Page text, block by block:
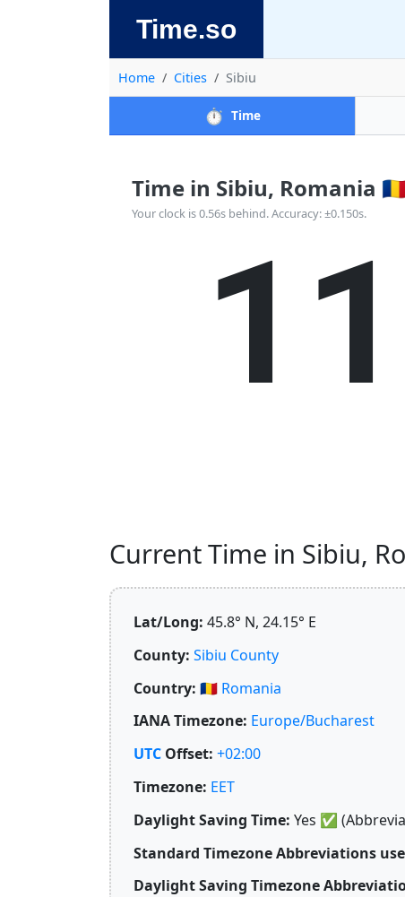
Time.so
Home Cities Sibiu
⏱️ Time
Time in Sibiu, Romania
Your clock is 0.56s behind. Accuracy: ±0.150s.
Current Time in Sibiu,
Lat/Long: 45.8° N, 24.15° E
County: Sibiu County
Country: 🇷🇴 Romania
IANA Timezone: Europe/Bucharest
UTC Offset: +02:00
Timezone: EET
Daylight Saving Time: Yes ✅
Standard Timezone Abbreviations
Daylight Saving Timezone